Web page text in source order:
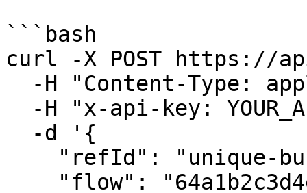
```bash
curl -X POST https://